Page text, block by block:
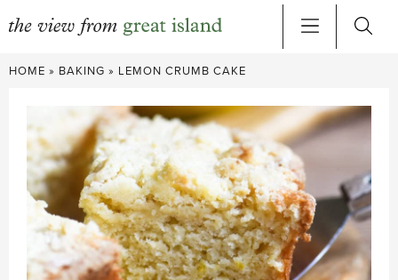
Skip
HOME » BAKING » LEMON CRUMB CAKE